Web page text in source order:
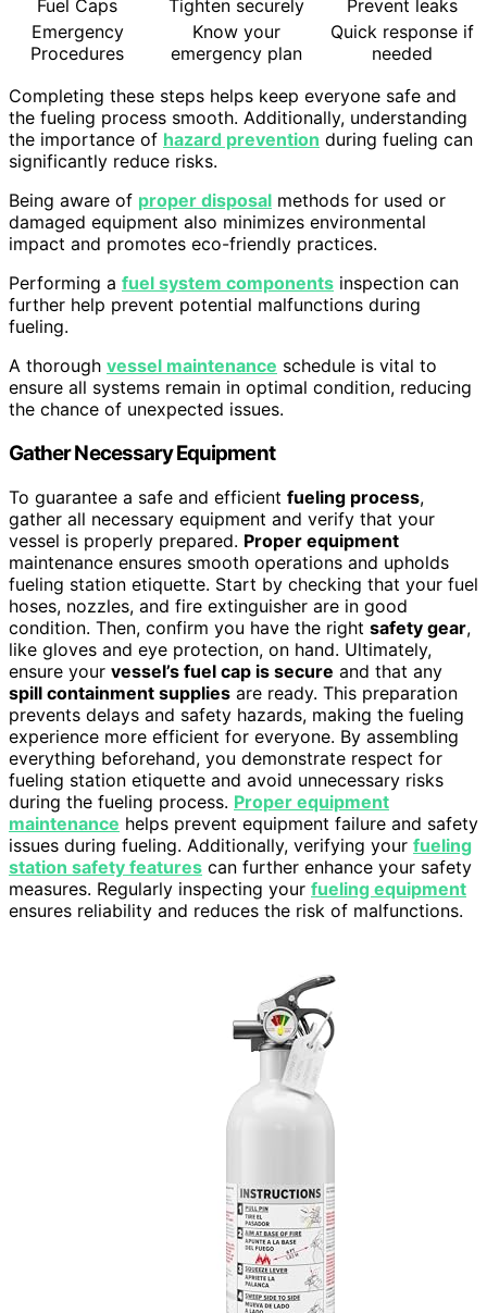
Fuel Caps
Tighten securely
Prevent leaks
Emergency
Procedures
Know your
emergency plan
Quick response if
needed
Completing these steps helps keep everyone safe and
the fueling process smooth. Additionally, understanding
the importance of hazard prevention during fueling can
significantly reduce risks.
Being aware of proper disposal methods for used or
damaged equipment also minimizes environmental
impact and promotes eco-friendly practices.
Performing a fuel system components inspection can
further help prevent potential malfunctions during
fueling.
A thorough vessel maintenance schedule is vital to
ensure all systems remain in optimal condition, reducing
the chance of unexpected issues.
Gather Necessary Equipment
To guarantee a safe and efficient fueling process,
gather all necessary equipment and verify that your
vessel is properly prepared. Proper equipment
maintenance ensures smooth operations and upholds
fueling station etiquette. Start by checking that your fuel
hoses, nozzles, and fire extinguisher are in good
condition. Then, confirm you have the right safety gear,
like gloves and eye protection, on hand. Ultimately,
ensure your vessel’s fuel cap is secure and that any
spill containment supplies are ready. This preparation
prevents delays and safety hazards, making the fueling
experience more efficient for everyone. By assembling
everything beforehand, you demonstrate respect for
fueling station etiquette and avoid unnecessary risks
during the fueling process. Proper equipment
maintenance helps prevent equipment failure and safety
issues during fueling. Additionally, verifying your fueling
station safety features can further enhance your safety
measures. Regularly inspecting your fueling equipment
ensures reliability and reduces the risk of malfunctions.